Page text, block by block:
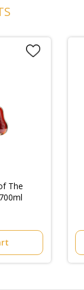
The